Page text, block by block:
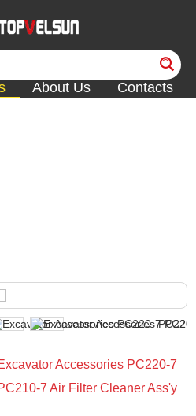
About Us Contacts
Accessories PC220-7
7 Air Filter Cleaner Ass'y